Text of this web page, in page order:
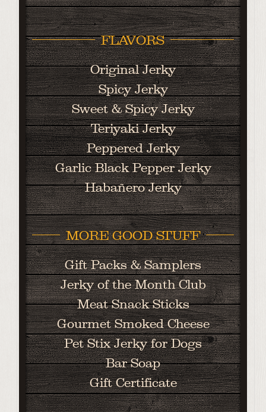
FLAVORS
Original Jerky
Spicy Jerky
Sweet & Spicy Jerky
Teriyaki Jerky
Peppered Jerky
Garlic Black Pepper Jerky
Habañero Jerky
MORE GOOD STUFF
Gift Packs & Samplers
Jerky of the Month Club
Meat Snack Sticks
Gourmet Smoked Cheese
Pet Stix Jerky for Dogs
Bar Soap
Gift Certificate